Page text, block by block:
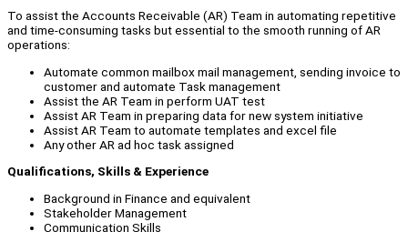
To assist the Accounts Receivable (AR) Team in automating repetitive
and time-consuming tasks but essential to the smooth running of AR
operations:
Automate common mailbox mail management, sending invoice to
customer and automate Task management
Assist the AR Team in perform UAT test
Assist AR Team in preparing data for new system initiative
Assist AR Team to automate templates and excel file
Any other AR ad hoc task assigned
Qualifications, Skills & Experience
Background in Finance and equivalent
Stakeholder Management
Communication Skills